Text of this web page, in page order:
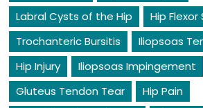
Labral Cysts of the Hip
Hip Flexor
Trochanteric Bursitis
Iliopsoas
Hip Injury
Iliopsoas Impingement
Gluteus Tendon Tear
Hip Pain